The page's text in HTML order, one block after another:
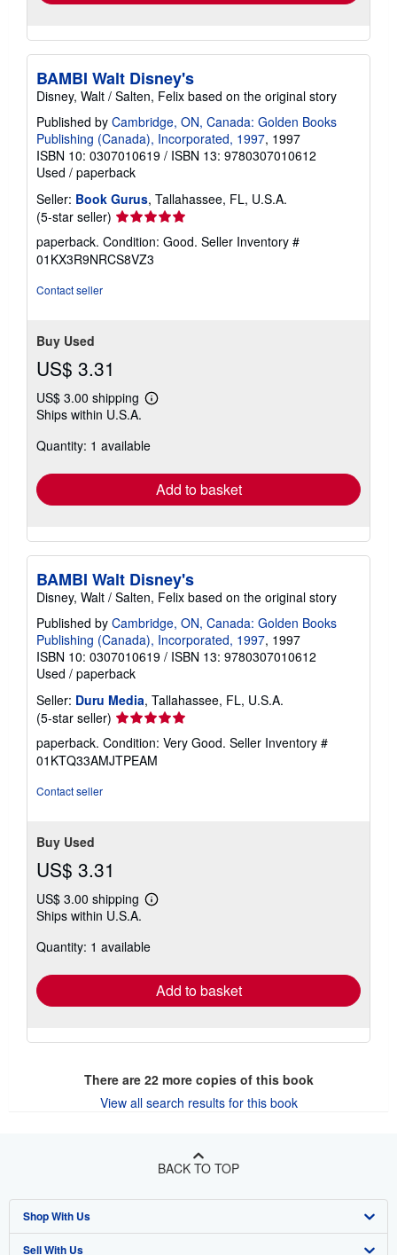
BAMBI Walt Disney's
Disney, Walt / Salten, Felix based on the original story
Published by Cambridge, ON, Canada: Golden Books
Publishing (Canada), Incorporated, 1997, 1997
ISBN 10: 0307010619 / ISBN 13: 9780307010612
Used / paperback
Seller: Book Gurus, Tallahassee, FL, U.S.A.
(5-star seller) Seller
rating
5
out
paperback. Condition: Good. Seller Inventory #
01KX3R9NRCS8VZ3
Contact seller
Buy Used
US$ 3.31
US$ 3.00 shipping
Learn
shipping
Ships within U.S.A.
Quantity: 1 available
Add to basket
BAMBI Walt Disney's
Disney, Walt / Salten, Felix based on the original story
Published by Cambridge, ON, Canada: Golden Books
Publishing (Canada), Incorporated, 1997, 1997
ISBN 10: 0307010619 / ISBN 13: 9780307010612
Used / paperback
Seller: Duru Media, Tallahassee, FL, U.S.A.
(5-star seller) Seller
rating
5
out
paperback. Condition: Very Good. Seller Inventory #
01KTQ33AMJTPEAM
Contact seller
Buy Used
US$ 3.31
US$ 3.00 shipping
Learn
shipping
Ships within U.S.A.
Quantity: 1 available
Add to basket
There are 22more copies of this book
View all search results for this book
BACK TO TOP
Shop With Us
Advanced Search
Sell With Us